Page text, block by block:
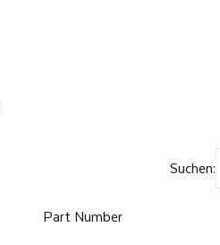
Suchen:
Part Number